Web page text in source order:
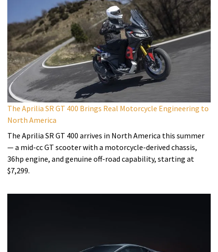
The Aprilia SR GT 400 Brings Real Motorcycle Engineering to
North America
The Aprilia SR GT 400 arrives in North America this summer
— a mid-cc GT scooter with a motorcycle-derived chassis,
36hp engine, and genuine off-road capability, starting at
$7,299.